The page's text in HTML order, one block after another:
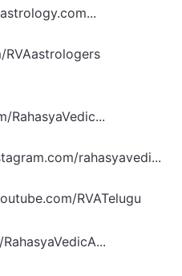
RahasyaVedic...
rahasyavedi...
RVATelugu